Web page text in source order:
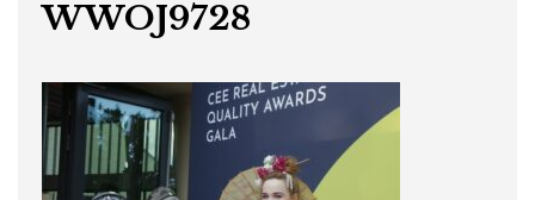
WWOJ9728